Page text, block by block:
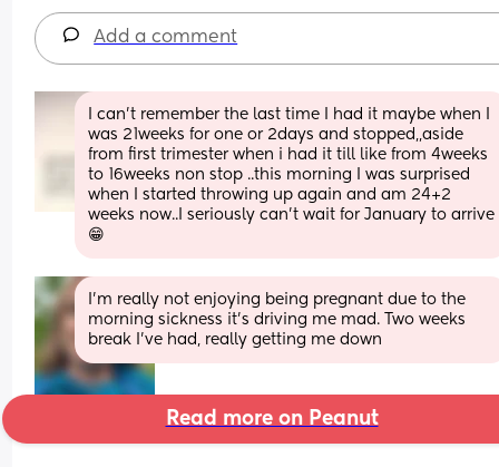
Add a comment
I can't remember the last time I had it maybe when I
was 21weeks for one or 2days and stopped,,aside
from first trimester when i had it till like from 4weeks
to 16weeks non stop ..this morning I was surprised
when I started throwing up again and am 24+2
weeks now..I seriously can't wait for January to arrive
😁
I'm really not enjoying being pregnant due to the
morning sickness it's driving me mad. Two weeks
break I've had, really getting me down
Read more on Peanut